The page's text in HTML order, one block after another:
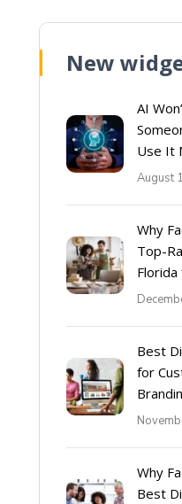
New
AI
Use It
August
Why
Top-
Florida
Best
for
Why
Best